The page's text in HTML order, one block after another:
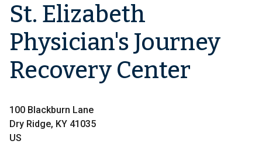
St. Elizabeth
Physician's Journey
Recovery Center
100 Blackburn Lane
Dry Ridge, KY 41035
US